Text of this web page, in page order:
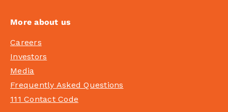
More about us
Careers
Investors
Media
Frequently Asked Questions
111 Contact Code